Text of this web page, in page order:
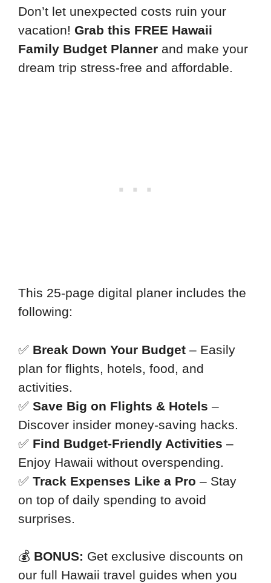
Don’t let unexpected costs ruin your
vacation! Grab this FREE Hawaii
Family Budget Planner and make your
dream trip stress-free and affordable.
This 25-page digital planer includes the
following:
✅ Break Down Your Budget – Easily
plan for flights, hotels, food, and
activities.
✅ Save Big on Flights & Hotels –
Discover insider money-saving hacks.
✅ Find Budget-Friendly Activities –
Enjoy Hawaii without overspending.
✅ Track Expenses Like a Pro – Stay
on top of daily spending to avoid
surprises.
💰 BONUS: Get exclusive discounts on
our full Hawaii travel guides when you